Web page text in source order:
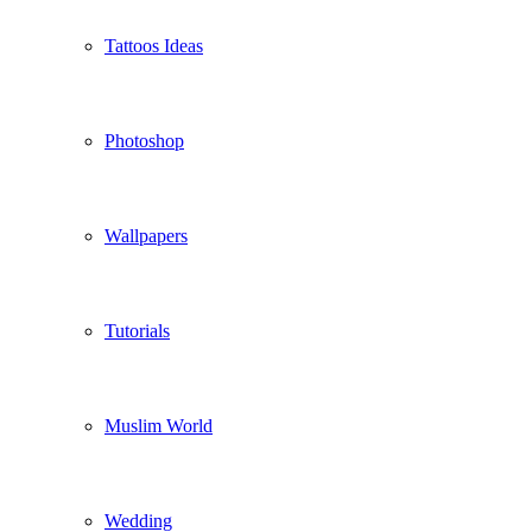
Tattoos Ideas
Photoshop
Wallpapers
Tutorials
Muslim World
Wedding